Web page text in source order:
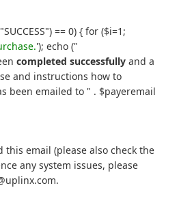
== 0) { for ($i=1;
'); echo ("
completed successfully and a
and instructions how to
been emailed to " . $payeremail
this email (please also check the
any system issues, please